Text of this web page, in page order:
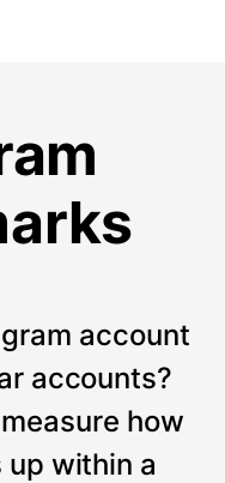
account
accounts?
how
within a